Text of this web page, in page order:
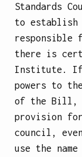
Standards
to establish
there is
Institute. If
powers to
of the Bill,
provision
council,
use the